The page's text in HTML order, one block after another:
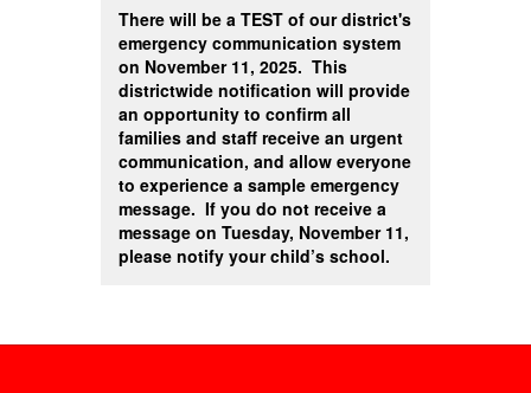
There will be a TEST of our district's
emergency communication system
on November 11, 2025. This
districtwide notification will provide
an opportunity to confirm all
families and staff receive an urgent
communication, and allow everyone
to experience a sample emergency
message. If you do not receive a
message on Tuesday, November 11,
please notify your child’s school.